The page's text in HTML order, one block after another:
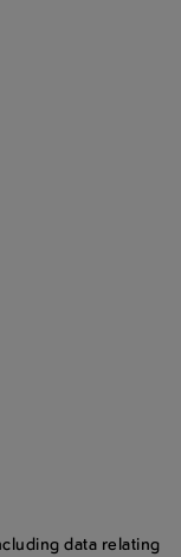
data relating